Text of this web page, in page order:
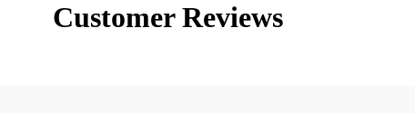
Customer Reviews